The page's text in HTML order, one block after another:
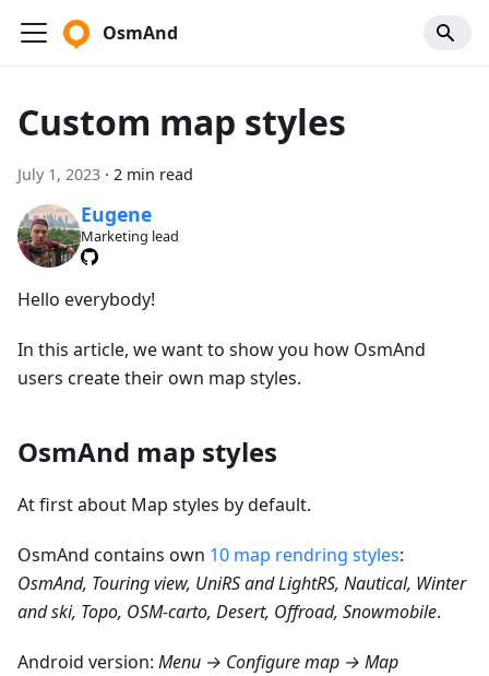
OsmAnd
Custom map styles
July 1, 2023 · 2 min read
Eugene
Marketing lead
Hello everybody!
In this article, we want to show you how OsmAnd
users create their own map styles.
OsmAnd map styles
At first about Map styles by default.
OsmAnd contains own 10 map rendring styles:
OsmAnd, Touring view, UniRS and LightRS, Nautical, Winter
and ski, Topo, OSM-carto, Desert, Offroad, Snowmobile.
Android version: Menu → Configure map → Map